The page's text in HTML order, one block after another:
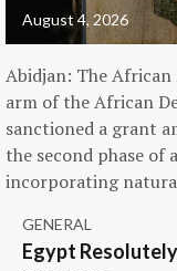
August 4, 2026
Abidjan: The African
arm of the African
sanctioned a grant
the second phase of
incorporating
GENERAL
Egypt